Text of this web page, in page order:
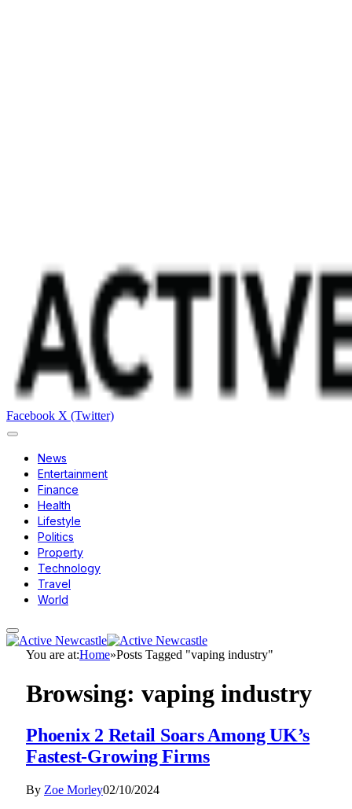
Facebook X (Twitter)
News
Entertainment
Finance
Health
Lifestyle
Politics
Property
Technology
Travel
World
You are at:Home»Posts Tagged "vaping industry"
Browsing: vaping industry
Phoenix 2 Retail Soars Among UK’s
Fastest-Growing Firms
By Zoe Morley02/10/2024